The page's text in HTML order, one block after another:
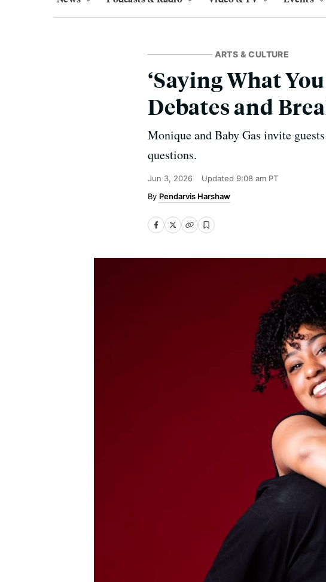
ARTS & CULTURE
‘Saying What
Debates and
Monique and Baby Gas invite
questions.
Jun 3, 2026 Updated 9:08 am PT
Pendarvis Harshaw